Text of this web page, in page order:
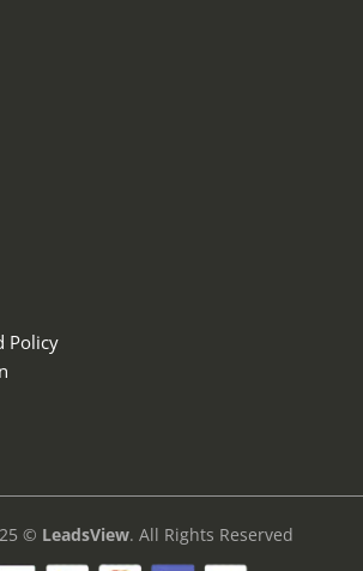
Policy
© LeadsView. All Rights Reserved